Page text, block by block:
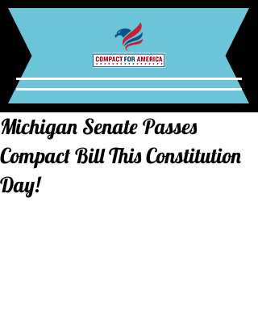
Michigan Senate Passes
Compact Bill This Constitution
Day!